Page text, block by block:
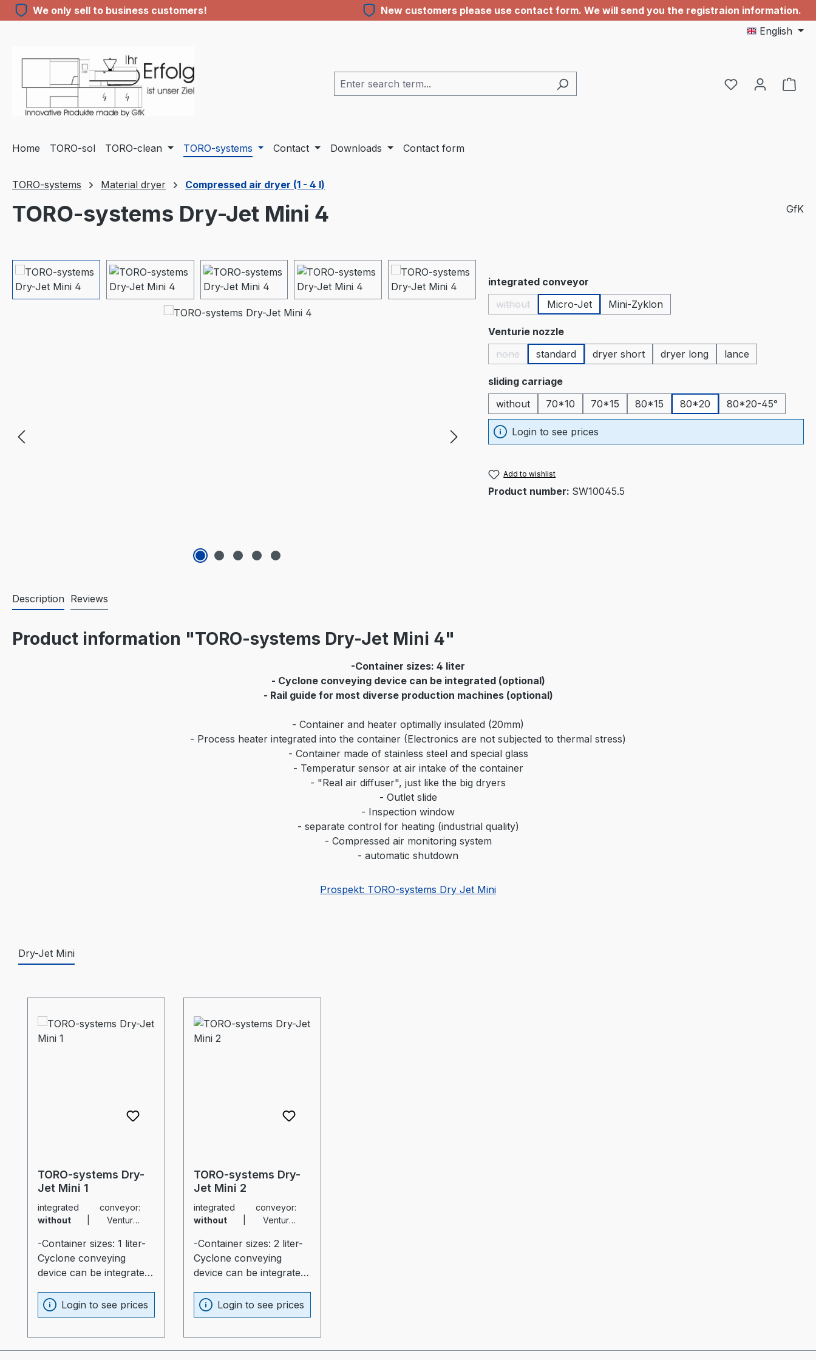
to main content
Skip to search
Skip to main navigation
We only sell to business customers!
New customers please use contact form. We will send you the registraion information.
English
Home TORO-sol TORO-clean TORO-systems Contact Downloads Contact form
TORO-systems Material dryer Compressed air dryer (1 - 4 l)
TORO-systems Dry-Jet Mini 4 GfK
Skip image gallery
Select
integrated conveyor
without
(This option is currently unavailable.)
Micro-Jet Mini-Zyklon
Select
Venturie nozzle
none
(This option is currently unavailable.)
standard dryer short dryer long lance
Select
sliding carriage
without
70*10 70*15 80*15 80*20 80*20-45°
Login to see prices
Add to wishlist
Product number: SW10045.5
Description Reviews
Product information "TORO-systems Dry-Jet Mini 4"
-Container sizes: 4 liter
- Cyclone conveying device can be integrated (optional)
- Rail guide for most diverse production machines (optional)
- Container and heater optimally insulated (20mm)
- Process heater integrated into the container (Electronics are not subjected to thermal stress)
- Container made of stainless steel and special glass
- Temperatur sensor at air intake of the container
- "Real air diffuser", just like the big dryers
- Outlet slide
- Inspection window
- separate control for heating (industrial quality)
- Compressed air monitoring system
- automatic shutdown
Prospekt: TORO-systems Dry Jet Mini
Dry-Jet Mini
TORO-systems Dry-
Jet Mini 1
integrated conveyor:
without
carriage:without
-Container sizes: 1 liter-
Cyclone conveying
device can be integrated
most diverse production
machines (optional)-
Login to see prices
TORO-systems Dry-
Jet Mini 2
integrated conveyor:
without
carriage:without
-Container sizes: 2 liter-
Cyclone conveying
device can be integrated
most diverse production
machines (optional)-
Login to see prices